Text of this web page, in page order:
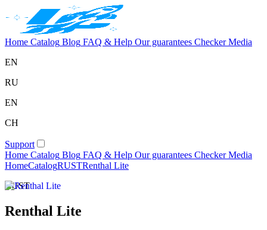
Home Catalog Blog FAQ & Help Our guarantees Checker Media
EN
RU
EN
CH
Support
Home Catalog Blog FAQ & Help Our guarantees Checker Media
HomeCatalogRUSTRenthal Lite
RUST
Renthal Lite